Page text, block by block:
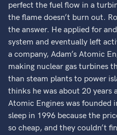
perfect the fuel flow in a
the flame doesn’t burn out.
the answer. He applied for
system and eventually left
a company, Adam’s Atomic
making nuclear gas turbines
than steam plants to power
thinks he was about 20 years
Atomic Engines was founded
sleep in 1996 because the
so cheap, and they couldn’t